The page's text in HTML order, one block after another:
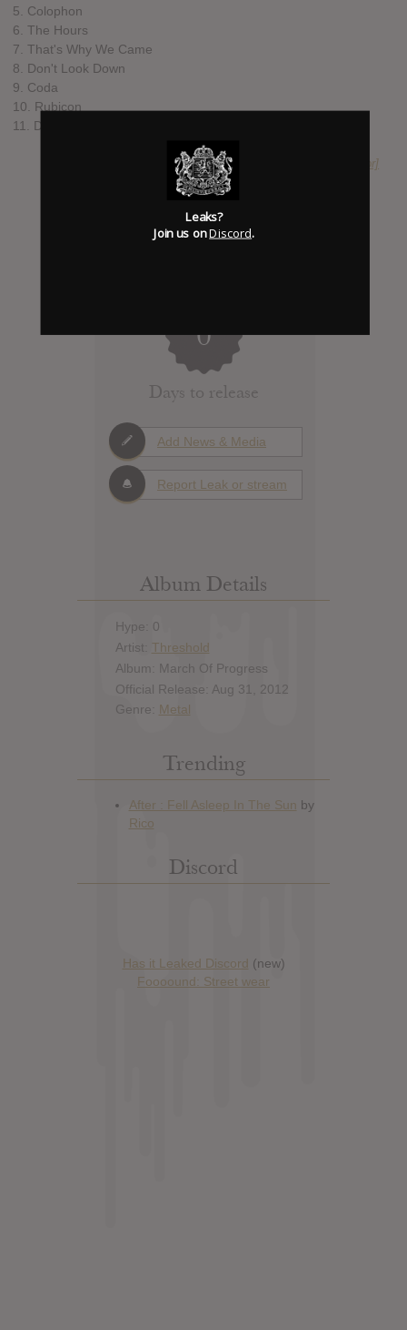
5. Colophon
6. The Hours
7. That's Why We Came
8. Don't Look Down
9. Coda
10. Rubicon
11. Divinity (Bonus Track)
SUBMITTED BY expassion [Moderator]
0
Days to release
Add News & Media
Report Leak or stream
Album Details
Hype: 0
Artist: Threshold
Album: March Of Progress
Official Release: Aug 31, 2012
Genre: Metal
Trending
Discord
Has it Leaked Discord (new)
Foooound: Street wear
Leaks?
Join us onDiscord.